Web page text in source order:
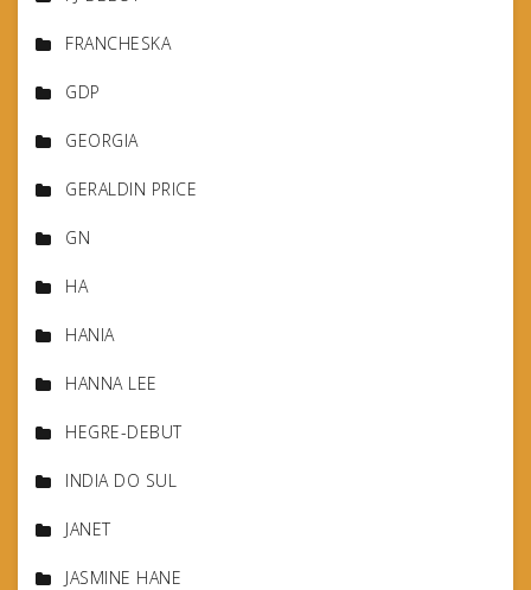
FRANCHESKA
GDP
GEORGIA
GERALDIN PRICE
GN
HA
HANIA
HANNA LEE
HEGRE-DEBUT
INDIA DO SUL
JANET
JASMINE HANE